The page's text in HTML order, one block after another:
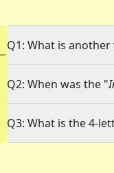
Q1: What is
Q2: When was the "
Q3: What is the 4-